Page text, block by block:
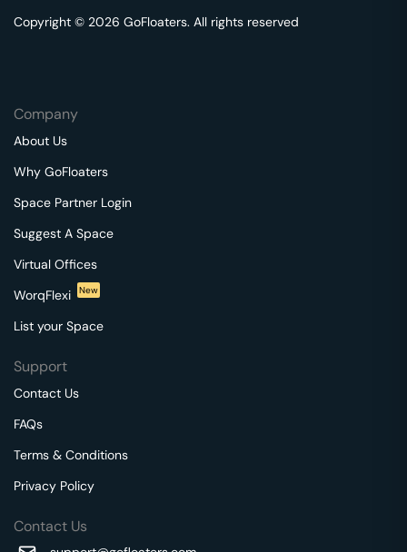
Copyright © 2026 GoFloaters. All rights reserved
Company
About Us
Why GoFloaters
Space Partner Login
Suggest A Space
Virtual Offices
WorqFlexi
New
List your Space
Support
Contact Us
FAQs
Terms & Conditions
Privacy Policy
Contact Us